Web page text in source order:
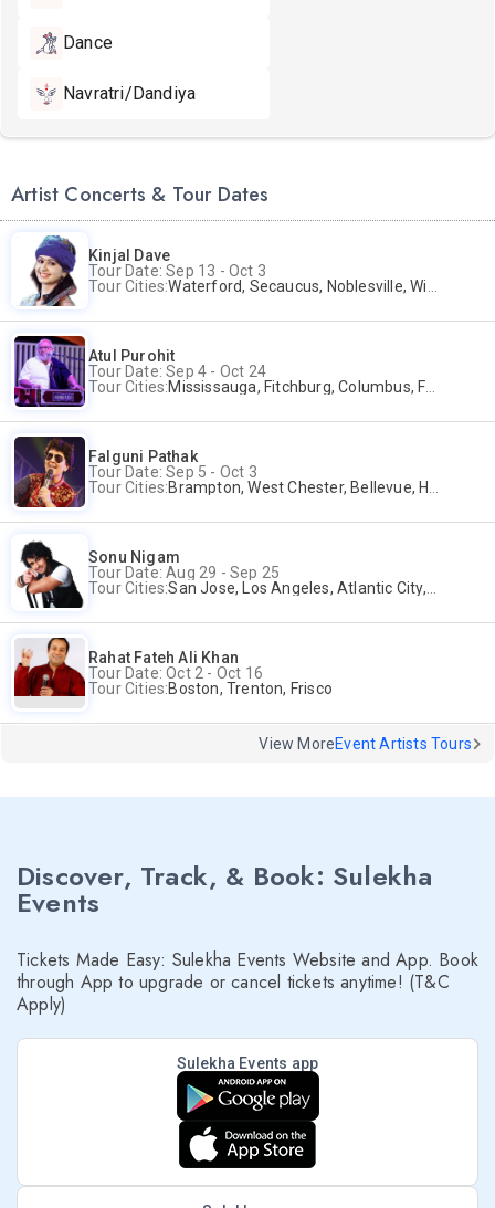
Dance
Navratri/Dandiya
Artist Concerts & Tour Dates
Kinjal Dave
Tour Date: Sep 13 - Oct 3
Tour Cities:Waterford, Secaucus, Noblesville, Wilmington, Springfield, San Jose
Atul Purohit
Tour Date: Sep 4 - Oct 24
Tour Cities:Mississauga, Fitchburg, Columbus, Frisco, Scranton, Greenville, Schaumburg, Santa Clara, Surrey
Falguni Pathak
Tour Date: Sep 5 - Oct 3
Tour Cities:Brampton, West Chester, Bellevue, Hartford, Buford, Schaumburg, Houston, Frisco, Santa Clara
Sonu Nigam
Tour Date: Aug 29 - Sep 25
Tour Cities:San Jose, Los Angeles, Atlantic City, Uniondale, Rosenberg
Rahat Fateh Ali Khan
Tour Date: Oct 2 - Oct 16
Tour Cities:Boston, Trenton, Frisco
View MoreEvent Artists Tours
Discover, Track, & Book: Sulekha
Events
Tickets Made Easy: Sulekha Events Website and App. Book
through App to upgrade or cancel tickets anytime! (T&C
Apply)
Sulekha Events app